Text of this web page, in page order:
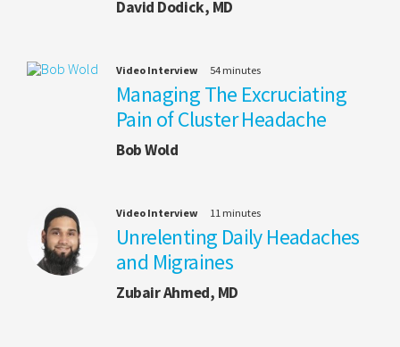
David Dodick, MD
Video Interview 54 minutes
Managing The Excruciating
Pain of Cluster Headache
Bob Wold
Video Interview 11 minutes
Unrelenting Daily Headaches
and Migraines
Zubair Ahmed, MD